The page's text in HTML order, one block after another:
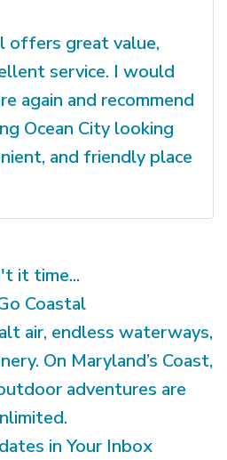
offers great value,
service. I would
again and recommend
Ocean City looking
and friendly place
it time...
Coastal
air, endless waterways,
On Maryland’s Coast,
adventures are
in Your Inbox